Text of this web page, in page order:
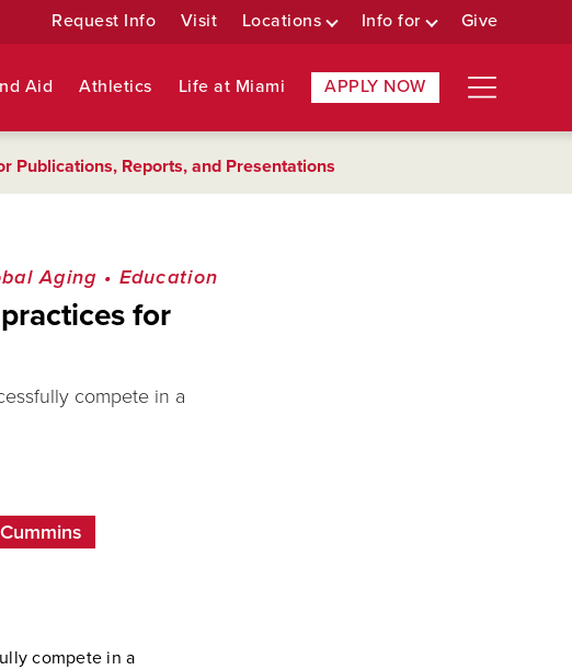
Request Info Visit Locations Info for Give
Aid Athletics Life at Miami APPLY NOW
Publications, Reports, and Presentations
Aging • Education
for
compete in a
compete in a